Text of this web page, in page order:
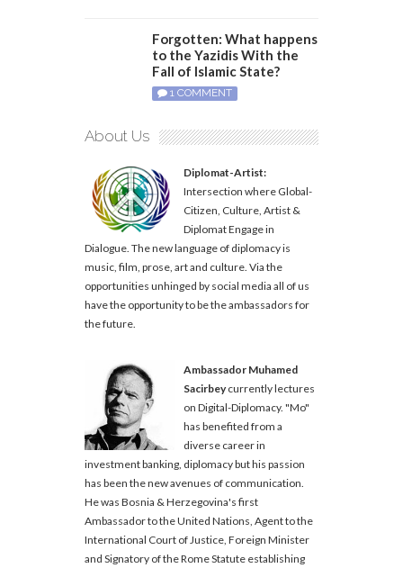
Forgotten: What happens
to the Yazidis With the
Fall of Islamic State?
1 COMMENT
About Us
Diplomat-Artist:
Intersection where Global-
Citizen, Culture, Artist &
Diplomat Engage in
Dialogue. The new language of diplomacy is
music, film, prose, art and culture. Via the
opportunities unhinged by social media all of us
have the opportunity to be the ambassadors for
the future.
Ambassador Muhamed
Sacirbeycurrently lectures
on Digital-Diplomacy. "Mo"
has benefited from a
diverse career in
investment banking, diplomacy but his passion
has been the new avenues of communication.
He was Bosnia & Herzegovina's first
Ambassador to the United Nations, Agent to the
International Court of Justice, Foreign Minister
and Signatory of the Rome Statute establishing